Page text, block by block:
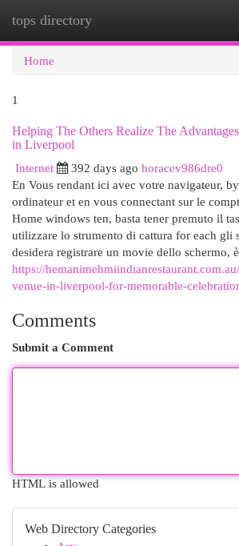
tops directory
Home
1
Helping The Others Realize The
in Liverpool
Internet
392 days ago horacev986dre0
En Vous rendant ici avec votre navigateur,
ordinateur et en vous connectant sur le
Home windows ten, basta tener premuto il
utilizzare lo strumento di cattura for each gli
desidera registrare un movie dello schermo,
https://
venue-in-liverpool-for-memorable-
Comments
Submit a Comment
HTML is allowed
Web Directory Categories